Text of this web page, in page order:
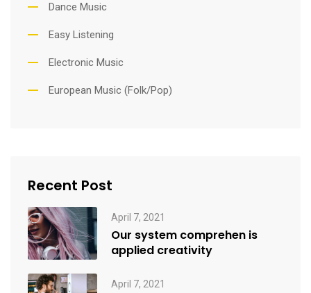
Dance Music
Easy Listening
Electronic Music
European Music (Folk/Pop)
Recent Post
April 7, 2021
Our system comprehen is
applied creativity
April 7, 2021